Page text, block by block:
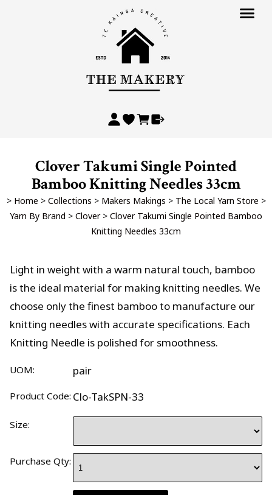
Clover Takumi Single Pointed
Bamboo Knitting Needles 33cm
> Home > Collections > Makers Makings > The Local Yarn Store >
Yarn By Brand > Clover > Clover Takumi Single Pointed Bamboo
Knitting Needles 33cm
Light in weight with a warm natural touch, bamboo
is the ideal material for making knitting needles. We
choose only the finest bamboo to manufacture our
knitting needles with accurate specifications. Each
Knitting Needle is polished for smoothness.
UOM: pair
Product Code: Clo-TakSPN-33
Size:
Purchase Qty: